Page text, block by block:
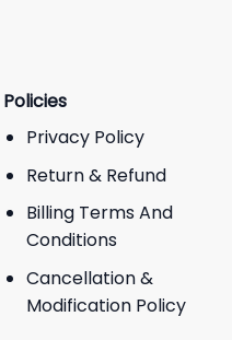
Policies
Privacy Policy
Return & Refund
Billing Terms And
Conditions
Cancellation &
Modification Policy